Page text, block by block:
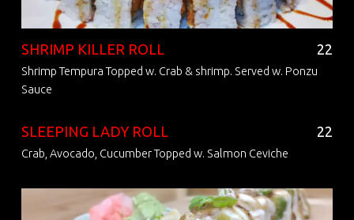
SHRIMP KILLER ROLL 22
Shrimp Tempura Topped w. Crab & shrimp. Served w. Ponzu
Sauce
SLEEPING LADY ROLL 22
Crab, Avocado, Cucumber Topped w. Salmon Ceviche